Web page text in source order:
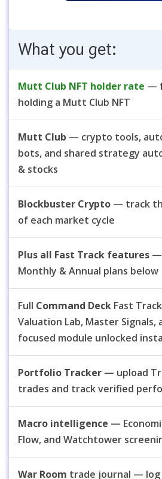
What you get:
Mutt Club NFT holder rate —
holding a Mutt Club NFT
Mutt Club — crypto tools,
bots, and shared strategy
& stocks
Blockbuster Crypto — track
of each market cycle
Plus all Fast Track features —
Monthly & Annual plans below
Full Command Deck Fast
Valuation Lab, Master Signals,
focused module unlocked
Portfolio Tracker — upload
trades and track verified
Macro intelligence —
Flow, and Watchtower
War Room trade journal — log